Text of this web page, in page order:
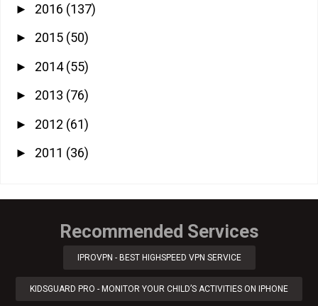
► 2016 (137)
► 2015 (50)
► 2014(55)
► 2013 (76)
► 2012 (61)
► 2011 (36)
Recommended Services
IPROVPN - BEST HIGHSPEED VPN SERVICE
KIDSGUARD PRO - MONITOR YOUR CHILD’S ACTIVITIES ON IPHONE